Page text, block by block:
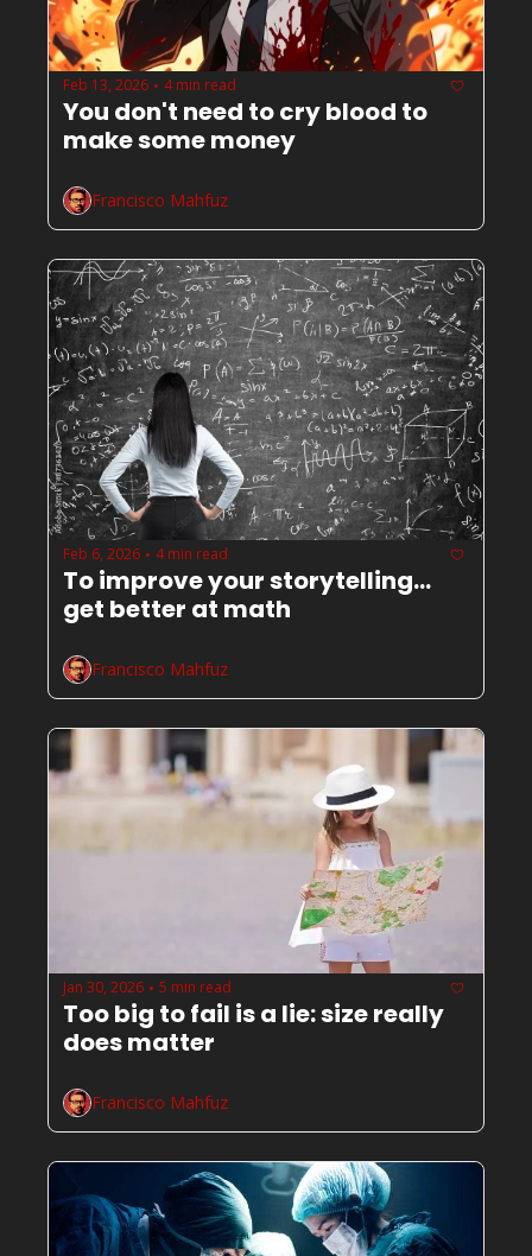
Feb 13, 2026 • 4 min read
You don't need to cry blood to
make some money
Francisco Mahfuz
Feb 6, 2026 • 4 min read
To improve your storytelling...
get better at math
Francisco Mahfuz
Jan 30, 2026 • 5 min read
Too big to fail is a lie: size really
does matter
Francisco Mahfuz